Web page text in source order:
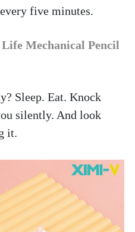
five minutes.
Mechanical Pencil
Sleep. Eat. Knock
silently. And look
it.